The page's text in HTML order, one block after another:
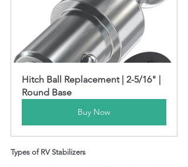
Hitch Ball Replacement | 2-5/16" |
Round Base
Buy Now
Types of RV Stabilizers